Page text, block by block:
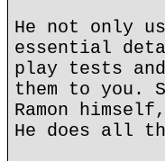
He not only
essential
play tests
them to you.
Ramon
He does all